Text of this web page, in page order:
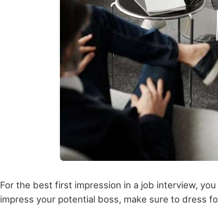
For the best first impression in a job interview,
impress your potential boss, make sure to dress